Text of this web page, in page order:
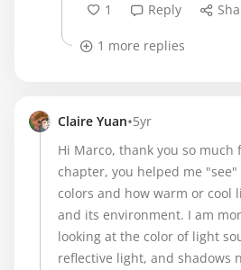
1
Reply
1 more replies
Claire Yuan•5yr
Hi Marco, thank you so
chapter, you helped me
colors and how warm or cool
and its environment. I am
looking at the color of light
reflective light, and shadows